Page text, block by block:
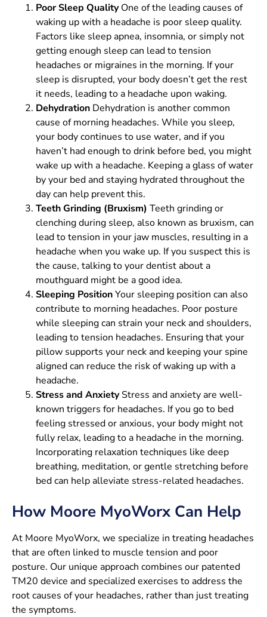
Poor Sleep QualityOne of the leading causes of
waking up with a headache is poor sleep quality.
Factors like sleep apnea, insomnia, or simply not
getting enough sleep can lead to tension
headaches or migraines in the morning. If your
sleep is disrupted, your body doesn’t get the rest
it needs, leading to a headache upon waking.
Dehydration Dehydration is another common
cause of morning headaches. While you sleep,
your body continues to use water, and if you
haven’t had enough to drink before bed, you might
wake up with a headache. Keeping a glass of water
by your bed and staying hydrated throughout the
day can help prevent this.
Teeth Grinding (Bruxism) Teeth grinding or
clenching during sleep, also known as bruxism, can
lead to tension in your jaw muscles, resulting in a
headache when you wake up. If you suspect this is
the cause, talking to your dentist about a
mouthguard might be a good idea.
Sleeping PositionYour sleeping position can also
contribute to morning headaches. Poor posture
while sleeping can strain your neck and shoulders,
leading to tension headaches. Ensuring that your
pillow supports your neck and keeping your spine
aligned can reduce the risk of waking up with a
headache.
Stress and AnxietyStress and anxiety are well-
known triggers for headaches. If you go to bed
feeling stressed or anxious, your body might not
fully relax, leading to a headache in the morning.
Incorporating relaxation techniques like deep
breathing, meditation, or gentle stretching before
bed can help alleviate stress-related headaches.
How Moore MyoWorx Can Help
At Moore MyoWorx, we specialize in treating headaches
that are often linked to muscle tension and poor
posture. Our unique approach combines our patented
TM20 device and specialized exercises to address the
root causes of your headaches, rather than just treating
the symptoms.